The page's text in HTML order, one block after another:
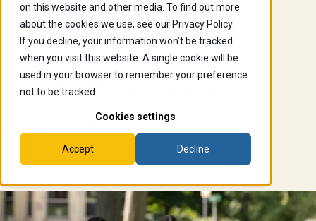
on this website and other media. To find out more
about the cookies we use, see our Privacy Policy.
If you decline, your information won’t be tracked
when you visit this website. A single cookie will be
used in your browser to remember your preference
not to be tracked.
Cookies settings
Accept Decline
Outstanding
Education.
Exceptional
Value.